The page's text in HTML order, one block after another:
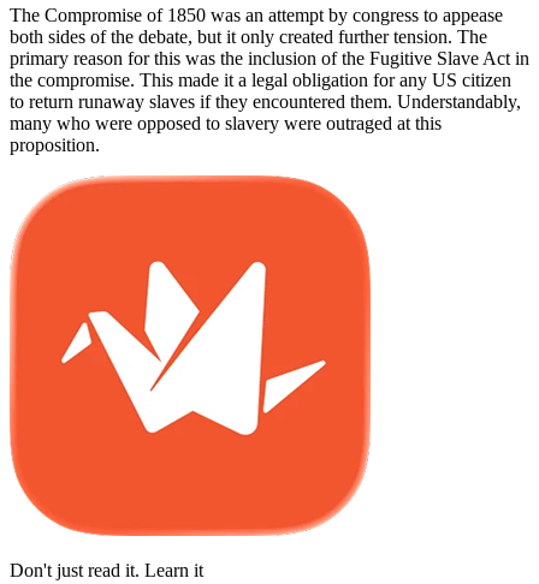
The Compromise of 1850 was an attempt by congress to appease
both sides of the debate, but it only created further tension. The
primary reason for this was the inclusion of the Fugitive Slave Act in
the compromise. This made it a legal obligation for any US citizen
to return runaway slaves if they encountered them. Understandably,
many who were opposed to slavery were outraged at this
proposition.
Don't just read it. Learn it